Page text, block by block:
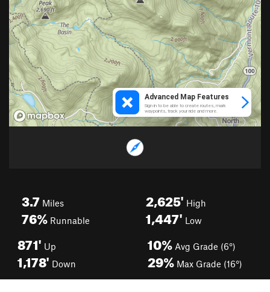
3.7 Miles
76% Runnable
2,625' High
1,447' Low
871' Up
1,178' Down
10% Avg Grade (6°)
29% Max Grade (16°)